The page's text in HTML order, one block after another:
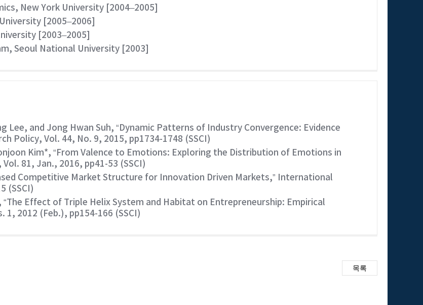
New York University [2004–2005]
[2005–2006]
[2003–2005]
Seoul National University [2003]
Lee, and Jong Hwan Suh, “Dynamic Patterns of Industry Convergence: Evidence
Policy, Vol. 44, No. 9, 2015, pp1734-1748 (SSCI)
Kim*, “From Valence to Emotions: Exploring the Distribution of Emotions in
81, Jan., 2016, pp41-53 (SSCI)
Competitive Market Structure for Innovation Driven Markets,” International
(SSCI)
Effect of Triple Helix System and Habitat on Entrepreneurship: Empirical
1, 2012 (Feb.), pp154-166 (SSCI)